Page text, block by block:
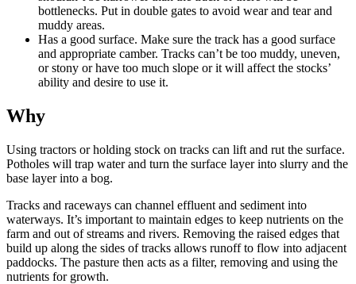
bottlenecks. Put in double gates to avoid wear and tear and
muddy areas.
Has a good surface. Make sure the track has a good surface
and appropriate camber. Tracks can’t be too muddy, uneven,
or stony or have too much slope or it will affect the stocks’
ability and desire to use it.
Why
Using tractors or holding stock on tracks can lift and rut the surface.
Potholes will trap water and turn the surface layer into slurry and the
base layer into a bog.
Tracks and raceways can channel effluent and sediment into
waterways. It’s important to maintain edges to keep nutrients on the
farm and out of streams and rivers. Removing the raised edges that
build up along the sides of tracks allows runoff to flow into adjacent
paddocks. The pasture then acts as a filter, removing and using the
nutrients for growth.